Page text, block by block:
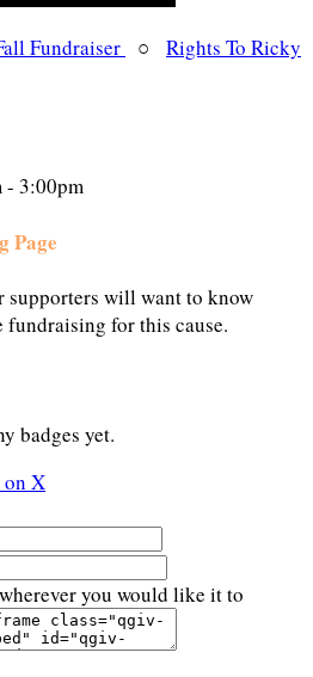
Fundraiser
○ Rights To Ricky
- 3:00pm
Page
supporters will want to know
fundraising for this cause.
badges yet.
on X
you would like it to